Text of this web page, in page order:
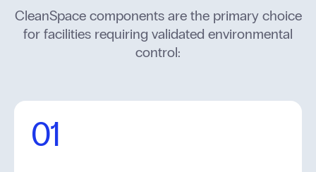
CleanSpace components are the primary choice
for facilities requiring validated environmental
control:
01